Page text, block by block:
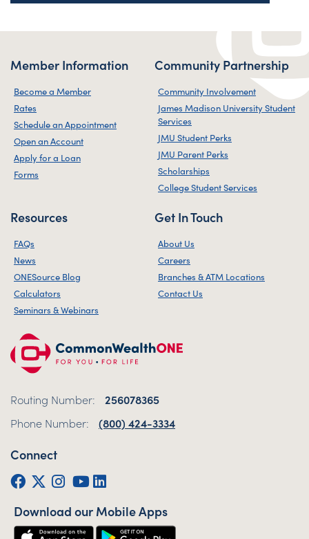
Routing Number:
256078365
Phone Number:
(800) 424-3334
Connect
Facebook
Twitter (X)
Instagram
YouTube
Download our Mobile Apps
Member Information
Become a Member
Rates
Schedule an Appointment
Open an Account
Apply for a Loan
Forms
Community Partnership
Community Involvement
James Madison University Student
Services
JMU Student Perks
JMU Parent Perks
Scholarships
College Student Services
Resources
FAQs
News
ONESource Blog
Calculators
Seminars & Webinars
Get In Touch
About Us
Careers
Branches & ATM Locations
Contact Us